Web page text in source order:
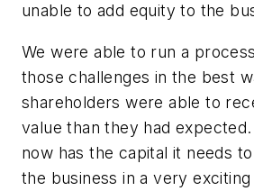
unable to add equity to the
We were able to run a
those challenges in the best
shareholders were able to
value than they had
now has the capital it needs
the business in a very